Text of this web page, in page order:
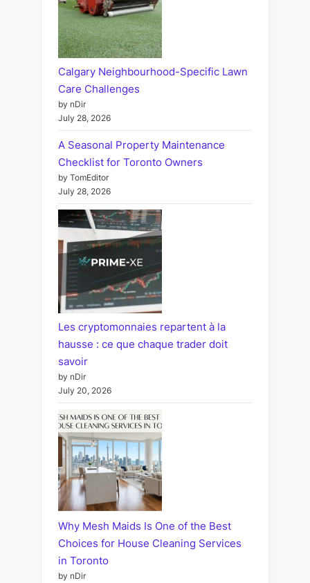
Calgary Neighbourhood-Specific Lawn
Care Challenges
by nDir
July 28, 2026
A Seasonal Property Maintenance
Checklist for Toronto Owners
by TomEditor
July 28, 2026
Les cryptomonnaies repartent à la
hausse : ce que chaque trader doit
savoir
by nDir
July 20, 2026
Why Mesh Maids Is One of the Best
Choices for House Cleaning Services
in Toronto
by nDir